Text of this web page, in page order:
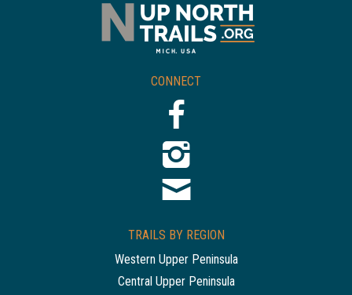
CONNECT
TRAILS BY REGION
Western Upper Peninsula
Central Upper Peninsula